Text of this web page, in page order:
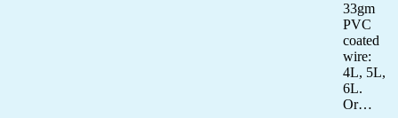
33gm
PVC
coated
wire:
4L, 5L,
6L.
Or…